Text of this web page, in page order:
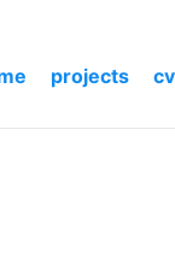
projects cv